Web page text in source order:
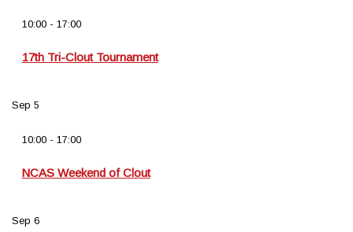
10:00- 17:00
17th Tri-Clout Tournament
Sep 5
10:00- 17:00
NCAS Weekend of Clout
Sep 6